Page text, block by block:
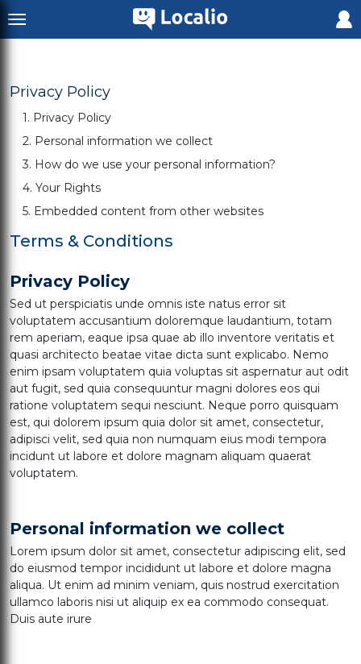
Privacy Policy
1. Privacy Policy
2. Personal information we collect
3. How do we use your personal information?
4. Your Rights
5. Embedded content from other websites
Terms & Conditions
Privacy Policy
Sed ut perspiciatis unde omnis iste natus error sit
voluptatem accusantium doloremque laudantium, totam
rem aperiam, eaque ipsa quae ab illo inventore veritatis et
quasi architecto beatae vitae dicta sunt explicabo. Nemo
enim ipsam voluptatem quia voluptas sit aspernatur aut odit
aut fugit, sed quia consequuntur magni dolores eos qui
ratione voluptatem sequi nesciunt. Neque porro quisquam
est, qui dolorem ipsum quia dolor sit amet, consectetur,
adipisci velit, sed quia non numquam eius modi tempora
incidunt ut labore et dolore magnam aliquam quaerat
voluptatem.
Personal information we collect
Lorem ipsum dolor sit amet, consectetur adipiscing elit, sed
do eiusmod tempor incididunt ut labore et dolore magna
aliqua. Ut enim ad minim veniam, quis nostrud exercitation
ullamco laboris nisi ut aliquip ex ea commodo consequat.
Duis aute irure